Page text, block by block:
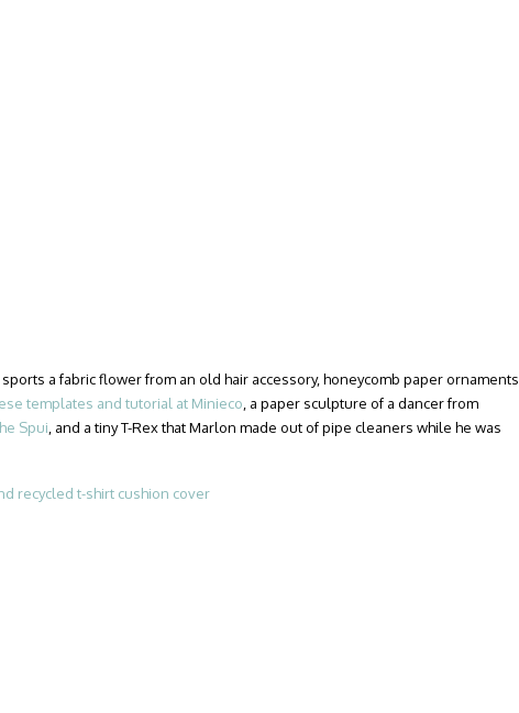
a fabric flower from an old hair accessory, honeycomb paper ornaments,
templates and tutorial at Minieco , a paper sculpture of a dancer from
Spui , and a tiny T-Rex that Marlon made out of pipe cleaners while he was